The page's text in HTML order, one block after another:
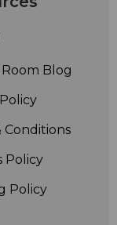
Blog
Conditions
Policy
Policy